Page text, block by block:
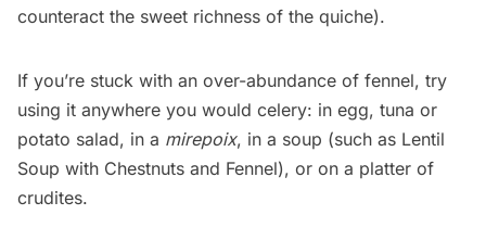
counteract the sweet richness of the quiche).
If you’re stuck with an over-abundance of fennel, try
using it anywhere you would celery: in egg, tuna or
potato salad, in a mirepoix, in a soup (such as Lentil
Soup with Chestnuts and Fennel), or on a platter of
crudites.